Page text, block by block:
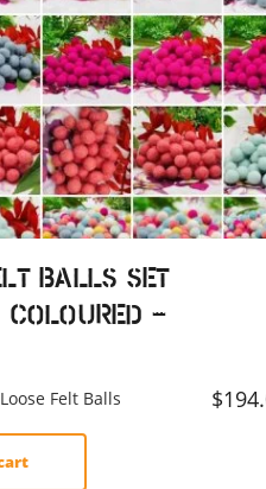
Balls Set
–
Loose Felt Balls $